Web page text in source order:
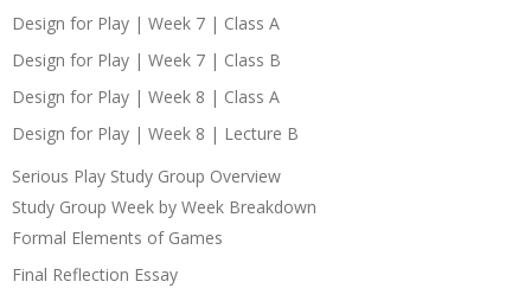
Design for Play | Week 7 | Class A
Design for Play | Week 7 | Class B
Design for Play | Week 8 | Class A
Design for Play | Week 8 | Lecture B
Serious Play Study Group Overview
Study Group Week by Week Breakdown
Formal Elements of Games
Final Reflection Essay